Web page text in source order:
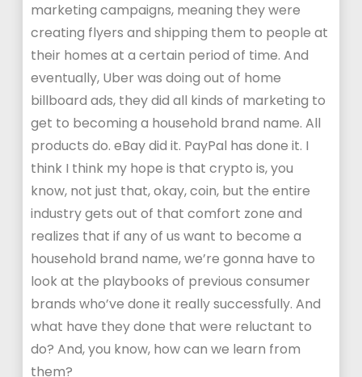
marketing campaigns, meaning they were
creating flyers and shipping them to people at
their homes at a certain period of time. And
eventually, Uber was doing out of home
billboard ads, they did all kinds of marketing to
get to becoming a household brand name. All
products do. eBay did it. PayPal has done it. I
think I think my hope is that crypto is, you
know, not just that, okay, coin, but the entire
industry gets out of that comfort zone and
realizes that if any of us want to become a
household brand name, we’re gonna have to
look at the playbooks of previous consumer
brands who’ve done it really successfully. And
what have they done that were reluctant to
do? And, you know, how can we learn from
them?